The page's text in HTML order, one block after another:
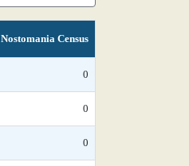
Nostomania Census
0
0
0